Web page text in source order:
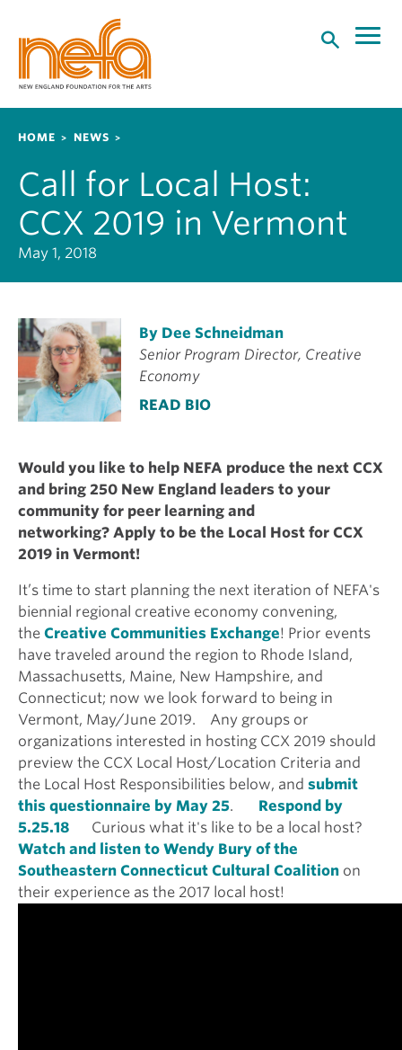
Breadcrumb
HOME NEWS
Call for Local Host:
CCX 2019 in Vermont
May 1, 2018
By Dee Schneidman
Senior Program Director, Creative
Economy
READ BIO
Would you like to help NEFA produce the next CCX
and bring 250 New England leaders to your
community for peer learning and
networking? Apply to be the Local Host for CCX
2019 in Vermont!
It’s time to start planning the next iteration of NEFA's
biennial regional creative economy convening,
the Creative Communities Exchange! Prior events
have traveled around the region to Rhode Island,
Massachusetts, Maine, New Hampshire, and
Connecticut; now we look forward to being in
Vermont, May/June 2019. Any groups or
organizations interested in hosting CCX 2019 should
preview the CCX Local Host/Location Criteria and
the Local Host Responsibilities below, and submit
this questionnaire by May 25. Respond by
5.25.18 Curious what it's like to be a local host?
Watch and listen to Wendy Bury of the
Southeastern Connecticut Cultural Coalition on
their experience as the 2017 local host!